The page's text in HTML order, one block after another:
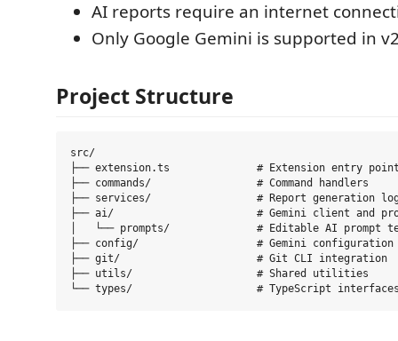
AI reports require an internet
Only Google Gemini is supported in
Project Structure
src/
├── extension.ts              # Extension entry
├── commands/                 # Command handlers
├── services/                 # Report generation
├── ai/                       # Gemini client and
│   └── prompts/              # Editable AI prompt
├── config/                   # Gemini configuration
├── git/                      # Git CLI integration
├── utils/                    # Shared utilities